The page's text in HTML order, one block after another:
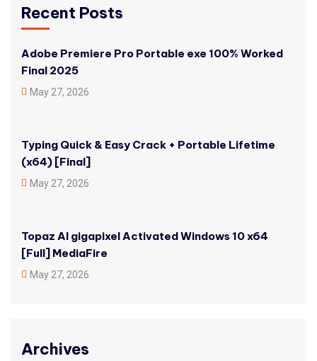
Recent Posts
Adobe Premiere Pro Portable exe 100% Worked
Final 2025
May 27, 2026
Typing Quick & Easy Crack + Portable Lifetime
(x64) [Final]
May 27, 2026
Topaz AI gigapixel Activated Windows 10 x64
[Full] MediaFire
May 27, 2026
Archives